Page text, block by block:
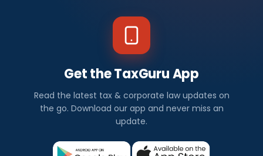
Get the TaxGuru App
Read the latest tax & corporate law updates on
the go. Download our app and never miss an
update.